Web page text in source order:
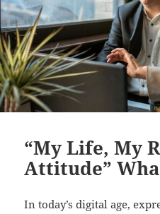
“My Life, My
Attitude”
In today’s digital age,